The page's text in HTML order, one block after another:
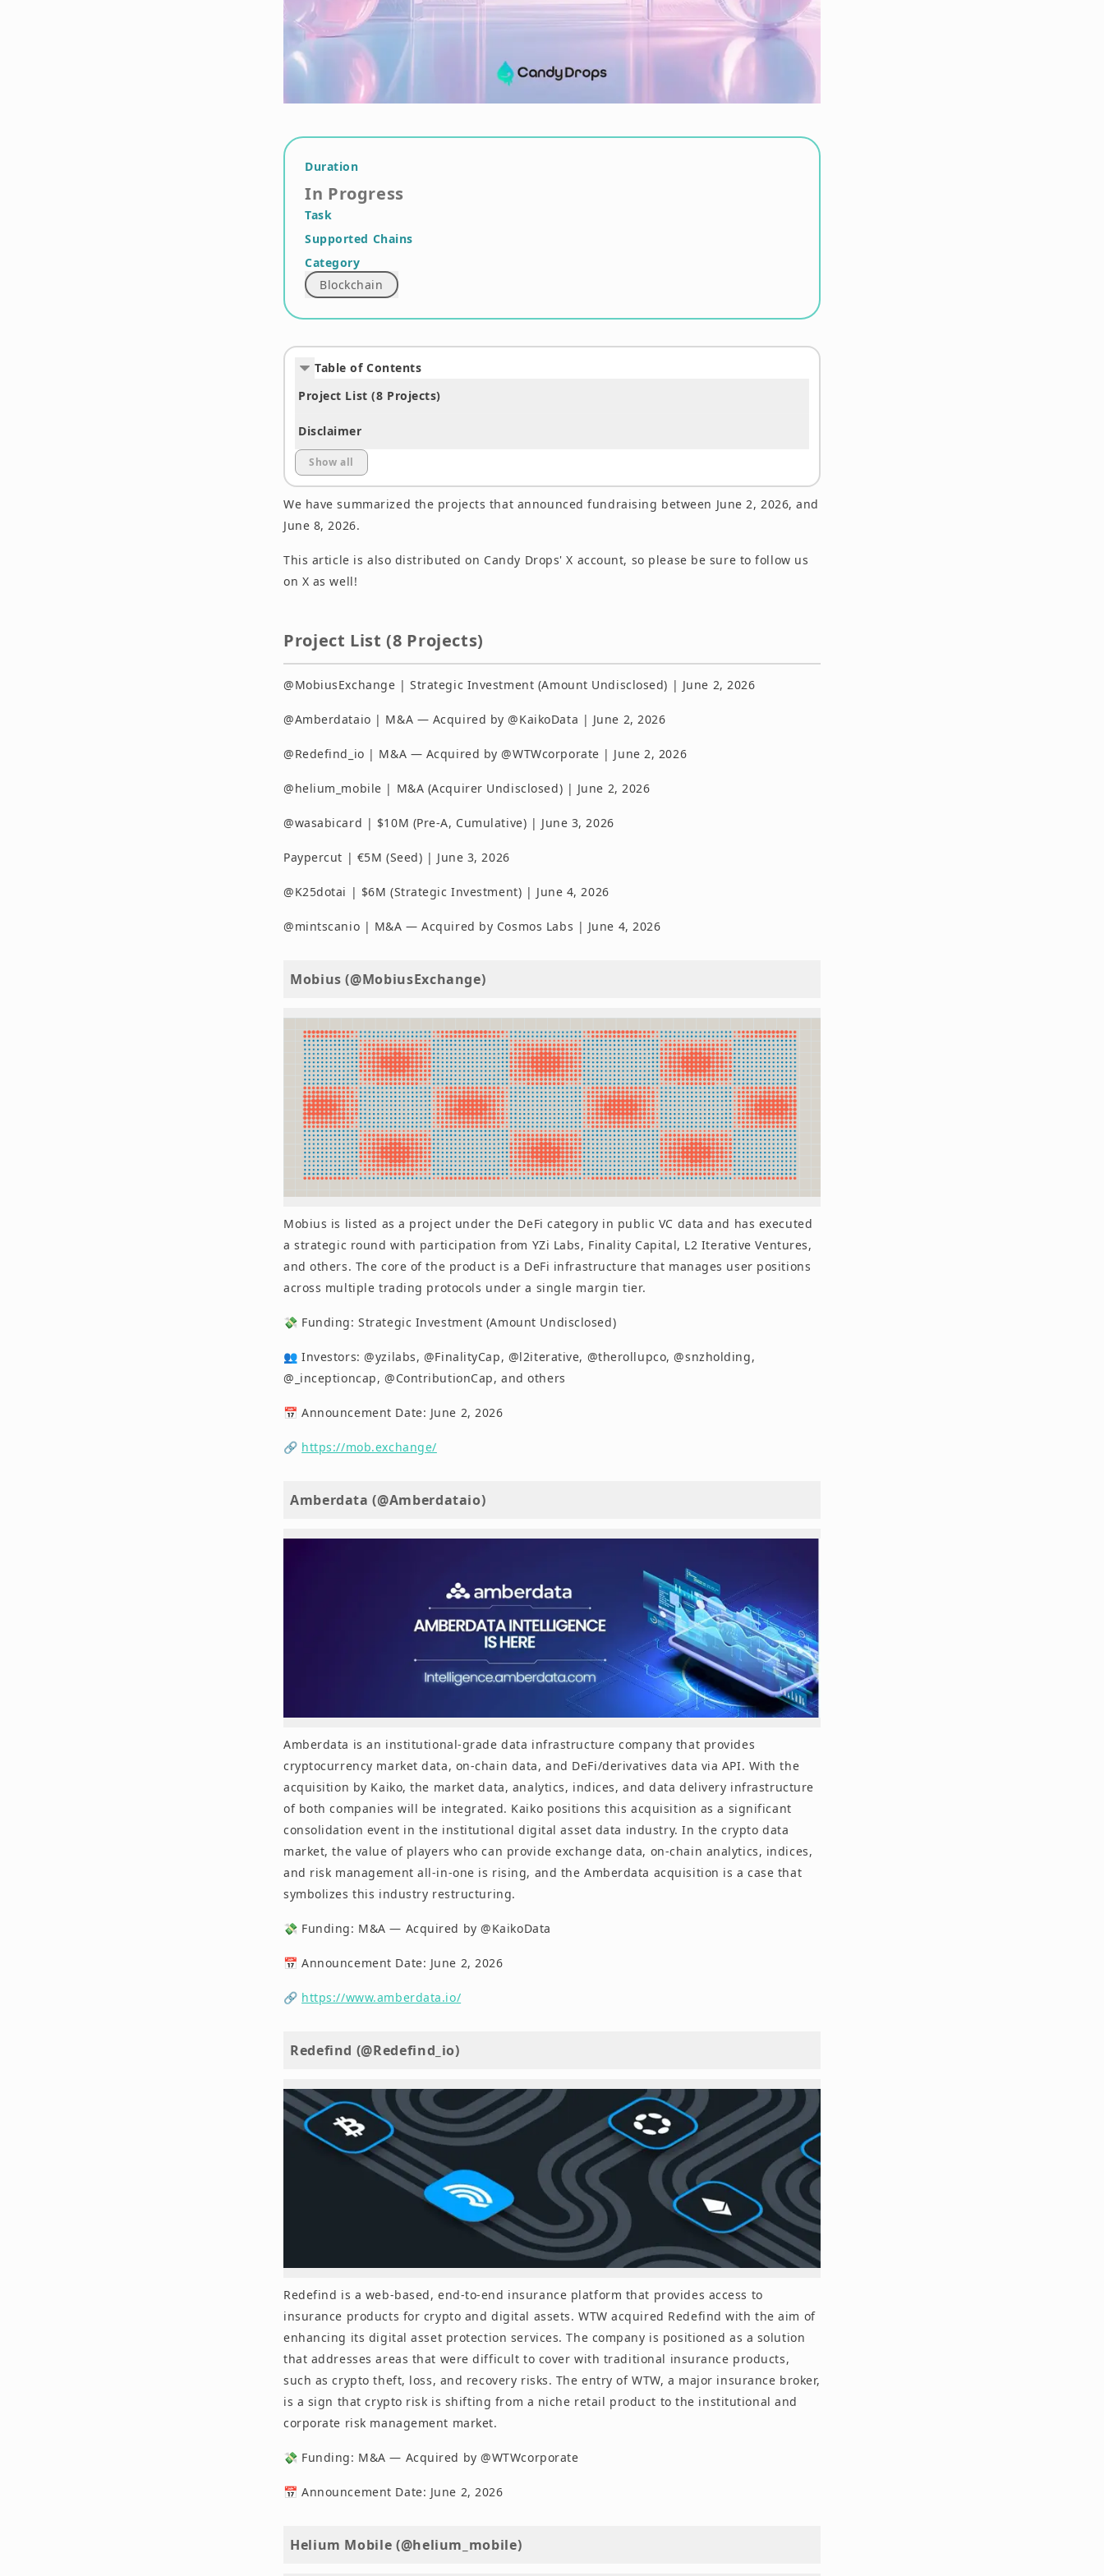
Duration
In Progress
Task
Supported Chains
Category
Blockchain
Table of Contents
Project List (8 Projects)
Disclaimer
Show all
We have summarized the projects that announced fundraising between June 2, 2026, and
June 8, 2026.
This article is also distributed on Candy Drops' X account, so please be sure to follow us
on X as well!
Project List (8 Projects)
@MobiusExchange | Strategic Investment (Amount Undisclosed) | June 2, 2026
@Amberdataio | M&A — Acquired by @KaikoData | June 2, 2026
@Redefind_io | M&A — Acquired by @WTWcorporate | June 2, 2026
@helium_mobile | M&A (Acquirer Undisclosed) | June 2, 2026
@wasabicard | $10M (Pre-A, Cumulative) | June 3, 2026
Paypercut | €5M (Seed) | June 3, 2026
@K25dotai | $6M (Strategic Investment) | June 4, 2026
@mintscanio | M&A — Acquired by Cosmos Labs | June 4, 2026
Mobius (@MobiusExchange)
Mobius is listed as a project under the DeFi category in public VC data and has executed
a strategic round with participation from YZi Labs, Finality Capital, L2 Iterative Ventures,
and others. The core of the product is a DeFi infrastructure that manages user positions
across multiple trading protocols under a single margin tier.
💸 Funding: Strategic Investment (Amount Undisclosed)
👥 Investors: @yzilabs, @FinalityCap, @l2iterative, @therollupco, @snzholding,
@_inceptioncap, @ContributionCap, and others
📅 Announcement Date: June 2, 2026
🔗 https://mob.exchange/
Amberdata (@Amberdataio)
Amberdata is an institutional-grade data infrastructure company that provides
cryptocurrency market data, on-chain data, and DeFi/derivatives data via API. With the
acquisition by Kaiko, the market data, analytics, indices, and data delivery infrastructure
of both companies will be integrated. Kaiko positions this acquisition as a significant
consolidation event in the institutional digital asset data industry. In the crypto data
market, the value of players who can provide exchange data, on-chain analytics, indices,
and risk management all-in-one is rising, and the Amberdata acquisition is a case that
symbolizes this industry restructuring.
💸 Funding: M&A — Acquired by @KaikoData
📅 Announcement Date: June 2, 2026
🔗 https://www.amberdata.io/
Redefind (@Redefind_io)
Redefind is a web-based, end-to-end insurance platform that provides access to
insurance products for crypto and digital assets. WTW acquired Redefind with the aim of
enhancing its digital asset protection services. The company is positioned as a solution
that addresses areas that were difficult to cover with traditional insurance products,
such as crypto theft, loss, and recovery risks. The entry of WTW, a major insurance broker,
is a sign that crypto risk is shifting from a niche retail product to the institutional and
corporate risk management market.
💸 Funding: M&A — Acquired by @WTWcorporate
📅 Announcement Date: June 2, 2026
Helium Mobile (@helium_mobile)